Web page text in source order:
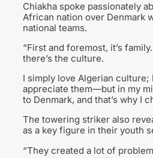
Chiakha spoke passionately
African nation over Denmark
national teams.
“First and foremost, it’s
there’s the culture.
I simply love Algerian culture;
appreciate them—but in my
to Denmark, and that’s why I
The towering striker also
as a key figure in their youth
“They created a lot of